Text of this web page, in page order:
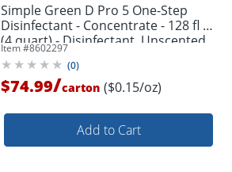
Simple Green D Pro 5 One-Step
Disinfectant - Concentrate - 128 fl oz
(4 quart) - Disinfectant, Unscented,
Dye-free - Clear - 4 / Carton
Item #8602297
(0)
$74.99/carton ($0.15/oz)
Add to Cart